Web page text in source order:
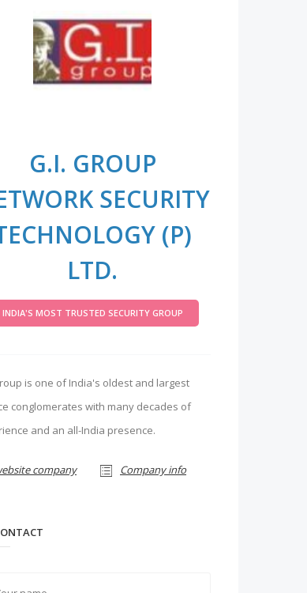
G.I. GROUP
SECURITY
(P)
LTD.
INDIA'S MOST TRUSTED SECURITY GROUP
is one of India's oldest and largest
conglomerates with many decades of
and an all-India presence.
company Company info